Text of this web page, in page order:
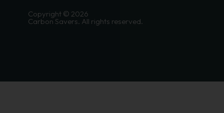
Copyright © 2026
Carbon Savers. All rights reserved.